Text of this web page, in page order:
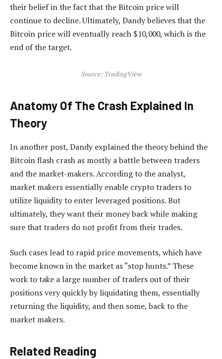
their belief in the fact that the Bitcoin price will
continue to decline. Ultimately, Dandy believes that the
Bitcoin price will eventually reach $10,000, which is the
end of the target.
Source: TradingView
Anatomy Of The Crash Explained In
Theory
In another post, Dandy explained the theory behind the
Bitcoin flash crash as mostly a battle between traders
and the market-makers. According to the analyst,
market makers essentially enable crypto traders to
utilize liquidity to enter leveraged positions. But
ultimately, they want their money back while making
sure that traders do not profit from their trades.
Such cases lead to rapid price movements, which have
become known in the market as “stop hunts.” These
work to take a large number of traders out of their
positions very quickly by liquidating them, essentially
returning the liquidity, and then some, back to the
market makers.
Related Reading